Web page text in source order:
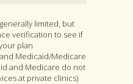
limited, but
verification to see if
plan
Medicaid/Medicare
and Medicare do not
at private clinics)